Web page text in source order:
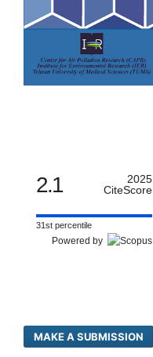
2.1
2025
CiteScore
31st percentile
Powered by
MAKE A SUBMISSION